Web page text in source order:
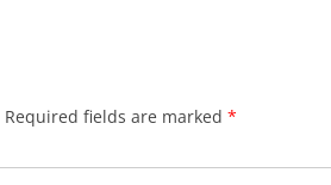
Required fields are marked *